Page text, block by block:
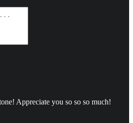
Appreciate you so so so much!